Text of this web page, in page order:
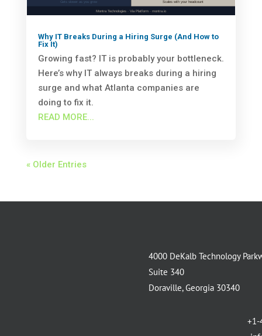
Why IT Breaks During a Hiring Surge (And How to
Fix It)
Growing fast? IT is probably your bottleneck.
Here’s why IT always breaks during a hiring
surge and what Atlanta companies are
doing to fix it.
READ MORE...
« Older Entries
4000 DeKalb Technology
Suite 340
Doraville, Georgia 30340
+1-